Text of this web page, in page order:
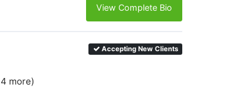
View Complete Bio
Accepting New Clients
more)